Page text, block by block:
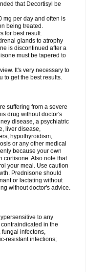
that Decortisyl be
mg per day and often is
being treated.
for best result.
glands to atrophy
is discontinued after a
must be tapered to
It's very necessary to
to get the best results.
suffering from a severe
drug without doctor's
disease, a psychiatric
liver disease,
hypothyroidism,
or any other medical
because your own
cortisone. Also note that
your meal. Use caution
Prednisone should
or lactating without
without doctor's advice.
to any
in the
infectons,
resistant infections;